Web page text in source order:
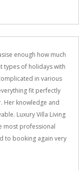
enough how much
types of holidays with
in various
fit perfectly
Her knowledge and
Luxury Villa Living
most professional
to booking again very